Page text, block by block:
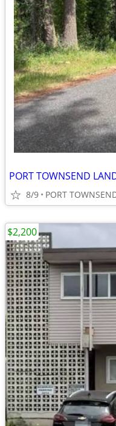
PORT TOWNSEND
8/9 PORT
$2,200